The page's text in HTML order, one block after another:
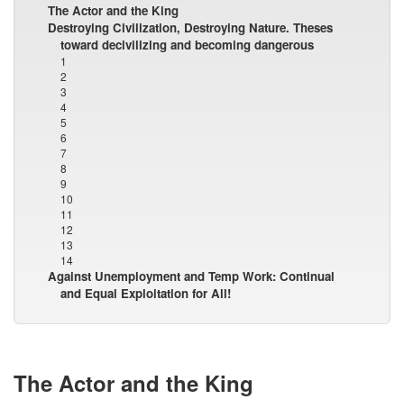
The Actor and the King
Destroying Civilization, Destroying Nature. Theses
toward decivilizing and becoming dangerous
1
2
3
4
5
6
7
8
9
10
11
12
13
14
Against Unemployment and Temp Work: Continual
and Equal Exploitation for All!
The Actor and the King